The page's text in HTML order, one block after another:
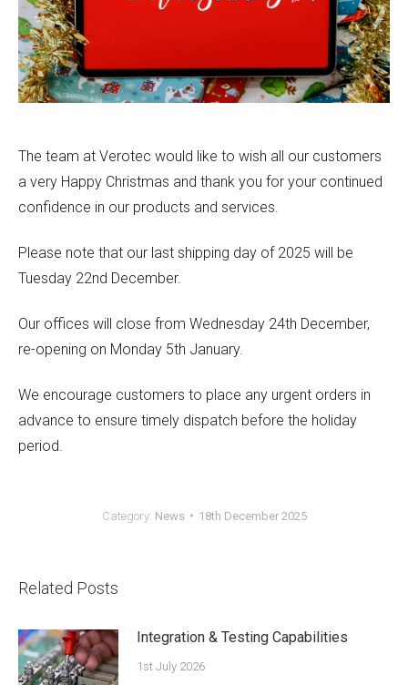
The team at Verotec would like to wish all our customers
a very Happy Christmas and thank you for your continued
confidence in our products and services.
Please note that our last shipping day of 2025 will be
Tuesday 22nd December.
Our offices will close from Wednesday 24th December,
re-opening on Monday 5th January.
We encourage customers to place any urgent orders in
advance to ensure timely dispatch before the holiday
period.
Category: News 18th December 2025
Related Posts
Integration & Testing Capabilities
1st July 2026